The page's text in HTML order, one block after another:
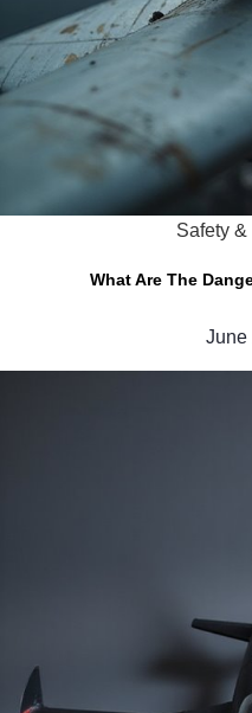
Safety
What Are The
June